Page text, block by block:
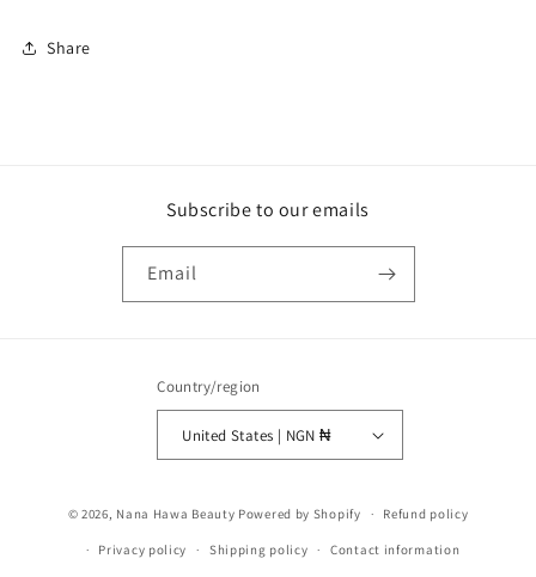
Share
Subscribe to our emails
Email
Country/region
United States | NGN ₦
methods
© 2026, Nana Hawa Beauty Powered by Shopify Refund policy
Privacy policy Shipping policy Contact information